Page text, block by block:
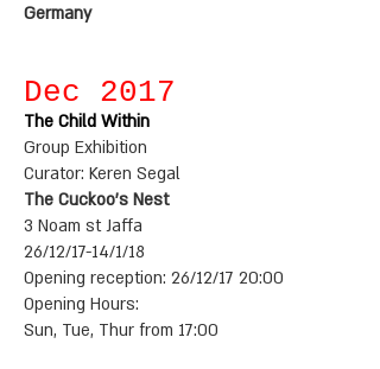
Germany
Dec 2017
The Child Within
Group Exhibition
Curator: Keren Segal
The Cuckoo's Nest
3 Noam st Jaffa
26/12/17-14/1/18
Opening reception: 26/12/17 20:00
Opening Hours:
Sun, Tue, Thur from 17:00